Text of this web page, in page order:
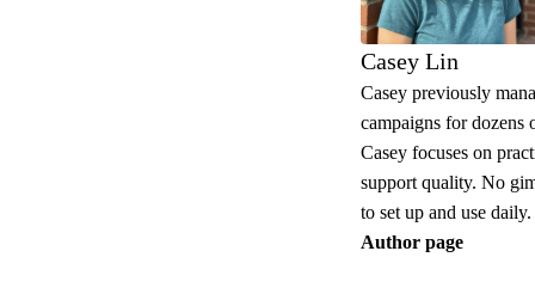
Casey Lin
Casey previously
campaigns for dozens
Casey focuses on
support quality. No
to set up and use daily.
Author page